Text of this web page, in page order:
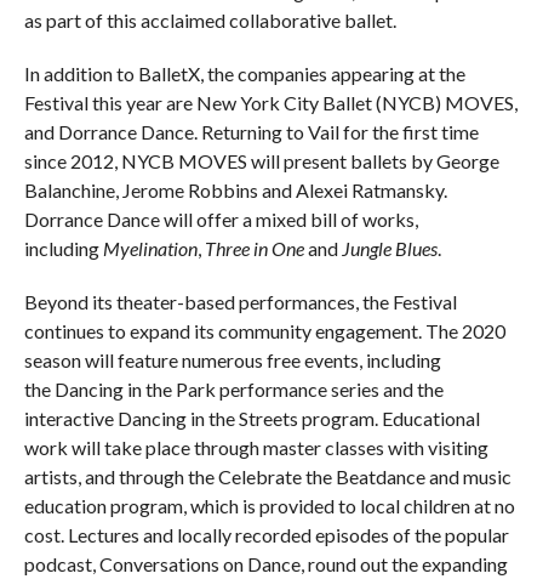
as part of this acclaimed collaborative ballet.
In addition to BalletX, the companies appearing at the
Festival this year are New York City Ballet (NYCB) MOVES,
and Dorrance Dance. Returning to Vail for the first time
since 2012, NYCB MOVES will present ballets by George
Balanchine, Jerome Robbins and Alexei Ratmansky.
Dorrance Dance will offer a mixed bill of works,
including Myelination, Three in Oneand Jungle Blues.
Beyond its theater-based performances, the Festival
continues to expand its community engagement. The 2020
season will feature numerous free events, including
the Dancing in the Park performance series and the
interactive Dancing in the Streets program. Educational
work will take place through master classes with visiting
artists, and through the Celebrate the Beatdance and music
education program, which is provided to local children at no
cost. Lectures and locally recorded episodes of the popular
podcast, Conversations on Dance, round out the expanding